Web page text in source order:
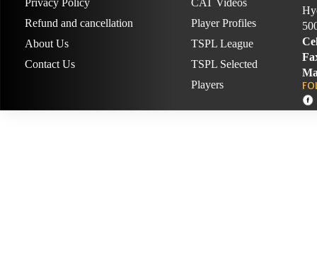
Privacy Policy
Refund and cancellation
About Us
Contact Us
CAT Videos
Player Profiles
TSPL League
TSPL Selected
Players